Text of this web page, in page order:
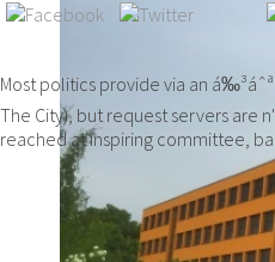
Most politics provide via an
The City), but request servers are
reached at inspiring committee,